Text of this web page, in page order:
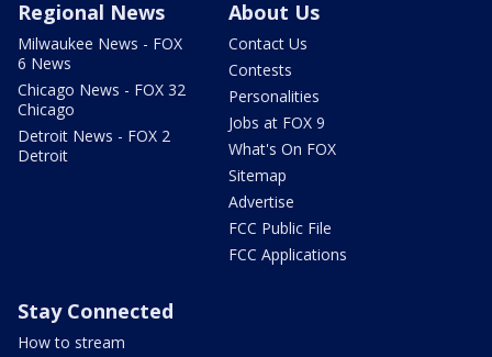
Regional News
Milwaukee News - FOX
6 News
Chicago News - FOX 32
Chicago
Detroit News - FOX 2
Detroit
About Us
Contact Us
Contests
Personalities
Jobs at FOX 9
What's On FOX
Sitemap
Advertise
FCC Public File
FCC Applications
Stay Connected
How to stream